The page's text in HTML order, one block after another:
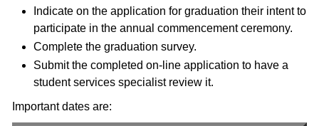
Indicate on the application for graduation their intent to
participate in the annual commencement ceremony.
Complete the graduation survey.
Submit the completed on-line application to have a
student services specialist review it.
Important dates are: